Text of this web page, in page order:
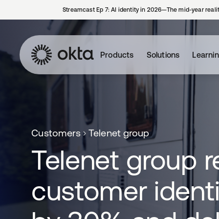
Streamcast Ep 7: AI identity in 2026—The mid-year
Products Solutions
Customers Telenet group
Telenet group
customer